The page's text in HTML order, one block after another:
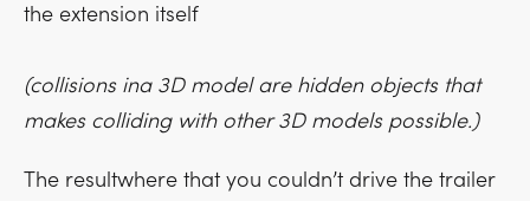
the extension itself
(collisions ina 3D model are hidden objects that
makes colliding with other 3D models possible.)
The resultwhere that you couldn’t drive the trailer